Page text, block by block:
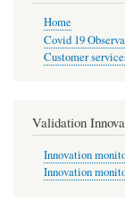
Home
Covid 19
Customer
Validation
Innovation
Innovation